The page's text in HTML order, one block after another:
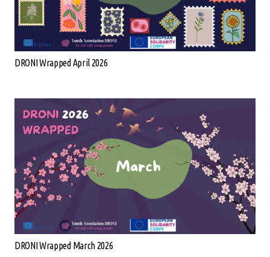
DRONI Wrapped April 2026
DRONI Wrapped March 2026